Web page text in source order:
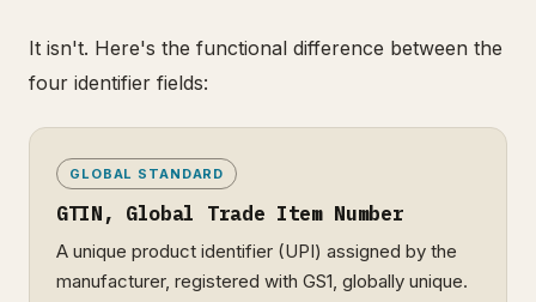
It isn't. Here's the functional difference between the
four identifier fields:
GLOBAL STANDARD
GTIN, Global Trade Item Number
A unique product identifier (UPI) assigned by the
manufacturer, registered with GS1, globally unique.